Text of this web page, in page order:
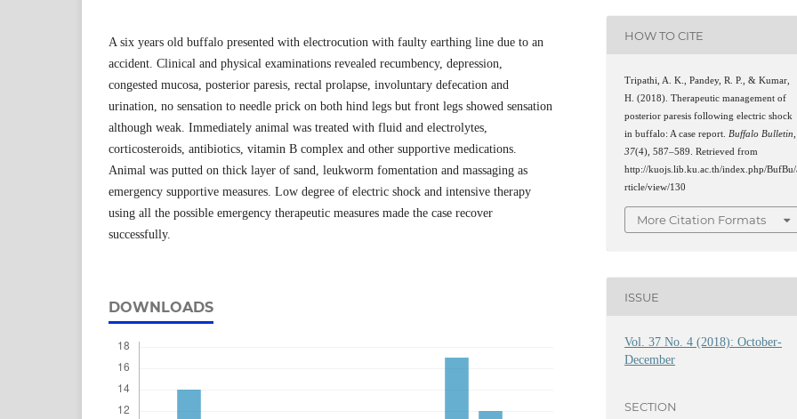
A six years old buffalo presented with electrocution with faulty earthing line due to an
accident. Clinical and physical examinations revealed recumbency, depression,
congested mucosa, posterior paresis, rectal prolapse, involuntary defecation and
urination, no sensation to needle prick on both hind legs but front legs showed sensation
although weak. Immediately animal was treated with fluid and electrolytes,
corticosteroids, antibiotics, vitamin B complex and other supportive medications.
Animal was putted on thick layer of sand, leukworm fomentation and massaging as
emergency supportive measures. Low degree of electric shock and intensive therapy
using all the possible emergency therapeutic measures made the case recover
successfully.
DOWNLOADS
HOW TO CITE
Tripathi, A. K., Pandey, R. P., & Kumar,
H. (2018). Therapeutic management of
posterior paresis following electric shock
in buffalo: A case report.Buffalo Bulletin,
37(4), 587–589. Retrieved from
http://kuojs.lib.ku.ac.th/index.php/BufBu/
rticle/view/130
More Citation Formats
ISSUE
Vol. 37 No. 4 (2018): October-
December
SECTION